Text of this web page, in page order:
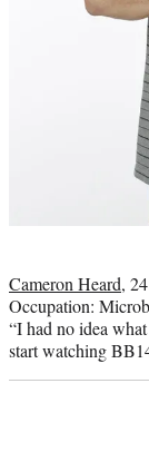
Cameron Heard, 24
Occupation:
“I had no idea
start watching